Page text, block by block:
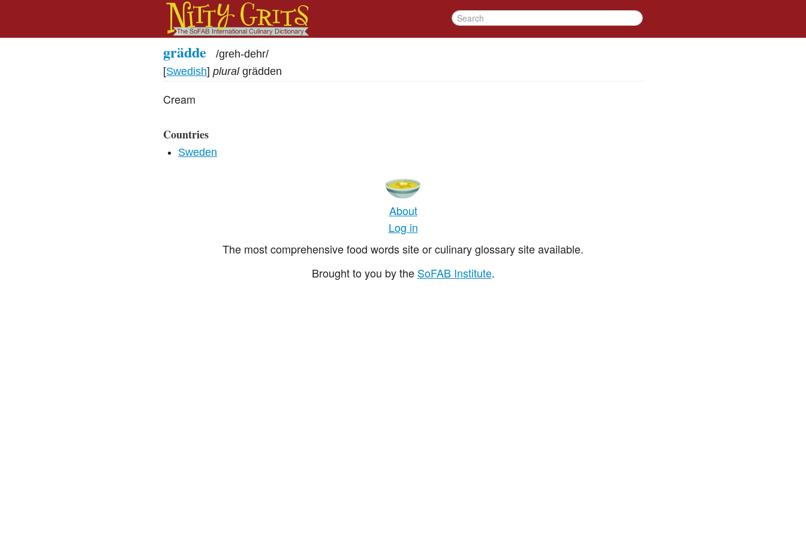
grädde /greh-dehr/
[Swedish] plural grädden
Cream
Countries
Sweden
About
Log in
The most comprehensive food words site or culinary glossary site available.
Brought to you by the SoFAB Institute.